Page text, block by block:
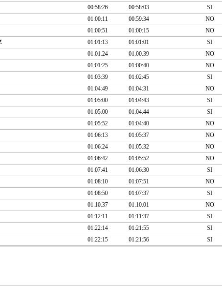
00:58:26 00:58:03
SI
01:00:11 00:59:34
NO
01:00:51 01:00:15
NO
01:01:13 01:01:01
SI
01:01:24 01:00:39
NO
01:01:25 01:00:40
NO
01:03:39 01:02:45
SI
01:04:49 01:04:31
NO
01:05:00 01:04:43
SI
01:05:00 01:04:44
SI
01:05:52 01:04:40
NO
01:06:13 01:05:37
NO
01:06:24 01:05:32
NO
01:06:42 01:05:52
NO
01:07:41 01:06:30
SI
01:08:10 01:07:51
NO
01:08:50 01:07:37
SI
01:10:37 01:10:01
NO
01:12:11 01:11:37
SI
01:22:14 01:21:55
SI
01:22:15 01:21:56
SI